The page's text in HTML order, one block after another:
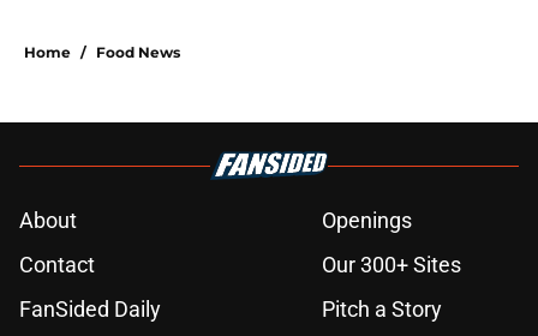
Home / Food News
About
Openings
Contact
Our 300+ Sites
FanSided Daily
Pitch a Story